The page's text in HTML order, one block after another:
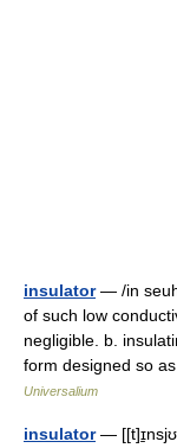
insulator— /in seuh
of such low
negligible. b.
form designed so
Universalium
insulator—